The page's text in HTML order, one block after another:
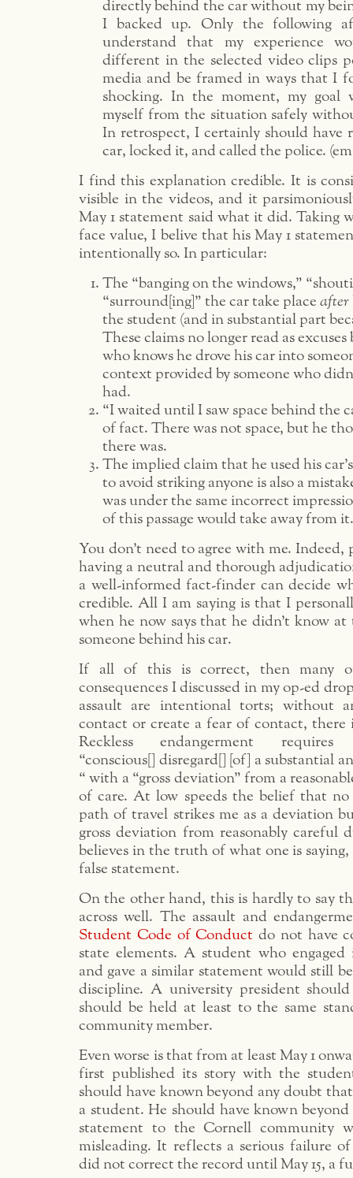
directly behind the car without my
I backed up. Only the following
understand that my experience
different in the selected video clips
media and be framed in ways that I
shocking. In the moment, my goal
myself from the situation safely
In retrospect, I certainly should have
car, locked it, and called the police.
I find this explanation credible. It is
visible in the videos, and it
May 1 statement said what it did. Taking
face value, I belive that his May 1
intentionally so. In particular:
The “banging on the windows,”
“surround[ing]” the car take place after
the student (and in substantial part
These claims no longer read as excuses
who knows he drove his car into
context provided by someone who
had.
“I waited until I saw space behind the
of fact. There was not space, but he
there was.
The implied claim that he used his
to avoid striking anyone is also a
was under the same incorrect
of this passage would take away from it.
You don’t need to agree with me.
having a neutral and thorough
a well-informed fact-finder can decide
credible. All I am saying is that I
when he now says that he didn’t know
someone behind his car.
If all of this is correct, then many
consequences I discussed in my op-ed
assault are intentional torts; without
contact or create a fear of contact, there
Reckless endangerment
“conscious[] disregard[] [of] a substantial
“ with a “gross deviation” from a
of care. At low speeds the belief that no
path of travel strikes me as a deviation
gross deviation from reasonably careful
believes in the truth of what one is
false statement.
On the other hand, this is hardly to say
across well. The assault and
Student Code of Conduct do not have
state elements. A student who
and gave a similar statement would still
discipline. A university president
should be held at least to the same
community member.
Even worse is that from at least May 1
first published its story with the
should have known beyond any doubt
a student. He should have known
statement to the Cornell community
misleading. It reflects a serious failure
did not correct the record until May 15, a